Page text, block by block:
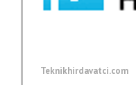
Teknikhirdavatci.com